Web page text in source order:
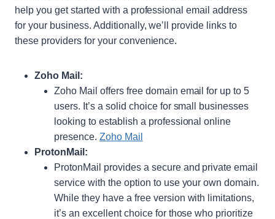
help you get started with a professional email address
for your business. Additionally, we’ll provide links to
these providers for your convenience.
Zoho Mail:
Zoho Mail offers free domain email for up to 5
users. It’s a solid choice for small businesses
looking to establish a professional online
presence. Zoho Mail
ProtonMail:
ProtonMail provides a secure and private email
service with the option to use your own domain.
While they have a free version with limitations,
it’s an excellent choice for those who prioritize